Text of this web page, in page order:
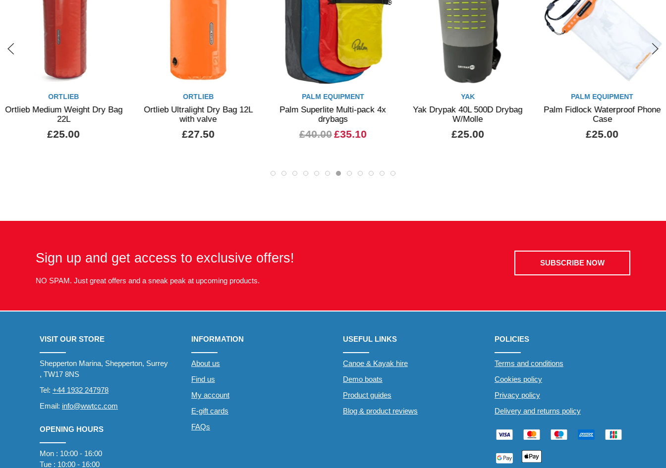
ORTLIEB
Ortlieb Medium Weight Dry Bag
22L
£25.00
ORTLIEB
Ortlieb Ultralight Dry Bag 12L
with valve
£27.50
PALM EQUIPMENT
Palm Superlite Multi-pack 4x
drybags
£40.00£35.10
YAK
Yak Drypak 40L 500D Drybag
W/Molle
£25.00
PALM EQUIPMENT
Palm Fidlock Waterproof Phone
Case
£25.00
Sign up and get access to exclusive offers!
NO SPAM. Just great offers and a sneak peak at upcoming products.
SUBSCRIBE NOW
VISIT OUR STORE
Shepperton Marina, Shepperton, Surrey
, TW17 8NS
Tel: +44 1932 247978
Email: info@wwtcc.com
OPENING HOURS
Mon : 10:00 - 16:00
Tue : 10:00 - 16:00
INFORMATION
About us
Find us
My account
E-gift cards
FAQs
USEFUL LINKS
Canoe & Kayak hire
Demo boats
Product guides
Blog & product reviews
POLICIES
Terms and conditions
Cookies policy
Privacy policy
Delivery and returns policy